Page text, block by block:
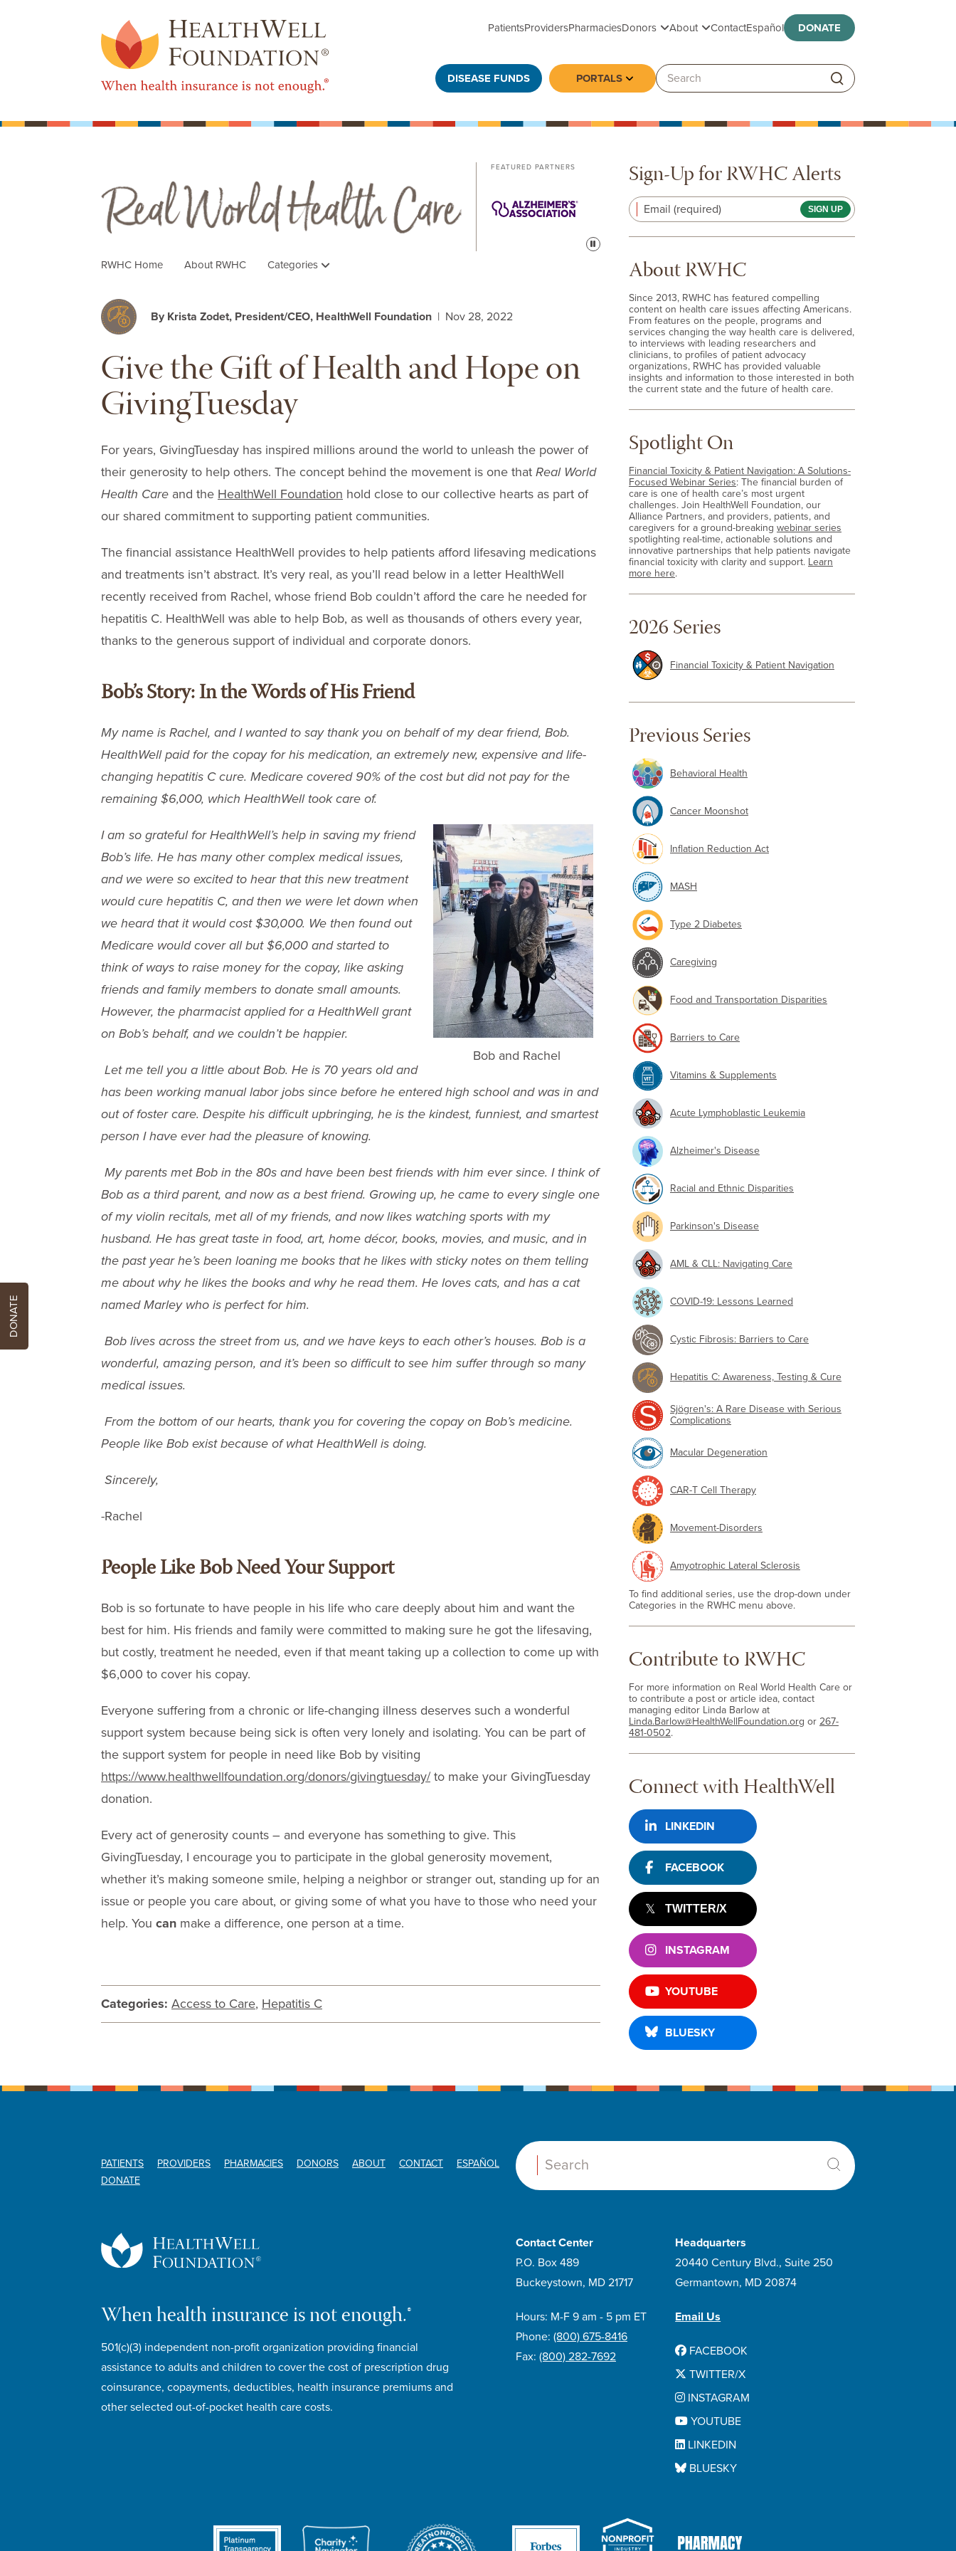
PatientsProvidersPharmaciesDonorsToggle submenu
AboutToggle submenu
ContactEspañol DONATE
DISEASE FUNDS PORTALS Toggle submenu
Search:
Real World Health Care
FEATURED PARTNERS
Pause
RWHC Home About RWHC Categories
By Krista Zodet, President/CEO, HealthWell Foundation | Nov 28, 2022
Give the Gift of Health and Hope on
GivingTuesday
For years, GivingTuesday has inspired millions around the world to unleash the power of
their generosity to help others. The concept behind the movement is one that Real World
Health Care and the HealthWell Foundation hold close to our collective hearts as part of
our shared commitment to supporting patient communities.
The financial assistance HealthWell provides to help patients afford lifesaving medications
and treatments isn’t abstract. It’s very real, as you’ll read below in a letter HealthWell
recently received from Rachel, whose friend Bob couldn’t afford the care he needed for
hepatitis C. HealthWell was able to help Bob, as well as thousands of others every year,
thanks to the generous support of individual and corporate donors.
Bob’s Story: In the Words of His Friend
My name is Rachel, and I wanted to say thank you on behalf of my dear friend, Bob.
HealthWell paid for the copay for his medication, an extremely new, expensive and life-
changing hepatitis C cure. Medicare covered 90% of the cost but did not pay for the
remaining $6,000, which HealthWell took care of.
Bob and Rachel
I am so grateful for HealthWell’s help in saving my friend
Bob’s life. He has many other complex medical issues,
and we were so excited to hear that this new treatment
would cure hepatitis C, and then we were let down when
we heard that it would cost $30,000. We then found out
Medicare would cover all but $6,000 and started to
think of ways to raise money for the copay, like asking
friends and family members to donate small amounts.
However, the pharmacist applied for a HealthWell grant
on Bob’s behalf, and we couldn’t be happier.
Let me tell you a little about Bob. He is 70 years old and
has been working manual labor jobs since before he entered high school and was in and
out of foster care. Despite his difficult upbringing, he is the kindest, funniest, and smartest
person I have ever had the pleasure of knowing.
My parents met Bob in the 80s and have been best friends with him ever since. I think of
Bob as a third parent, and now as a best friend. Growing up, he came to every single one
of my violin recitals, met all of my friends, and now likes watching sports with my
husband. He has great taste in food, art, home décor, books, movies, and music, and in
the past year he’s been loaning me books that he likes with sticky notes on them telling
me about why he likes the books and why he read them. He loves cats, and has a cat
named Marley who is perfect for him.
Bob lives across the street from us, and we have keys to each other’s houses. Bob is a
wonderful, amazing person, and it’s been so difficult to see him suffer through so many
medical issues.
From the bottom of our hearts, thank you for covering the copay on Bob’s medicine.
People like Bob exist because of what HealthWell is doing.
Sincerely,
-Rachel
People Like Bob Need Your Support
Bob is so fortunate to have people in his life who care deeply about him and want the
best for him. His friends and family were committed to making sure he got the lifesaving,
but costly, treatment he needed, even if that meant taking up a collection to come up with
$6,000 to cover his copay.
Everyone suffering from a chronic or life-changing illness deserves such a wonderful
support system because being sick is often very lonely and isolating. You can be part of
the support system for people in need like Bob by visiting
https://www.healthwellfoundation.org/donors/givingtuesday/to make your GivingTuesday
donation.
Every act of generosity counts – and everyone has something to give. This
GivingTuesday, I encourage you to participate in the global generosity movement,
whether it’s making someone smile, helping a neighbor or stranger out, standing up for an
issue or people you care about, or giving some of what you have to those who need your
help. You can make a difference, one person at a time.
Categories: Access to Care, Hepatitis C
Sign-Up for RWHC Alerts
Email (required)
About RWHC
Since 2013, RWHC has featured compelling
content on health care issues affecting Americans.
From features on the people, programs and
services changing the way health care is delivered,
to interviews with leading researchers and
clinicians, to profiles of patient advocacy
organizations, RWHC has provided valuable
insights and information to those interested in both
the current state and the future of health care.
Spotlight On
Financial Toxicity & Patient Navigation: A Solutions-
Focused Webinar Series: The financial burden of
care is one of health care’s most urgent
challenges. Join HealthWell Foundation, our
Alliance Partners, and providers, patients, and
caregivers for a ground-breaking webinar series
spotlighting real-time, actionable solutions and
innovative partnerships that help patients navigate
financial toxicity with clarity and support. Learn
more here.
2026 Series
Financial Toxicity & Patient Navigation
Previous Series
Behavioral Health
Cancer Moonshot
Inflation Reduction Act
MASH
Type 2 Diabetes
Caregiving
Food and Transportation Disparities
Barriers to Care
Vitamins & Supplements
Acute Lymphoblastic Leukemia
Alzheimer's Disease
Racial and Ethnic Disparities
Parkinson's Disease
AML & CLL: Navigating Care
COVID-19: Lessons Learned
Cystic Fibrosis: Barriers to Care
Hepatitis C: Awareness, Testing & Cure
Sjögren's: A Rare Disease with Serious
Complications
Macular Degeneration
CAR-T Cell Therapy
Movement-Disorders
Amyotrophic Lateral Sclerosis
To find additional series, use the drop-down under
Categories in the RWHC menu above.
Contribute to RWHC
For more information on Real World Health Care or
to contribute a post or article idea, contact
managing editor Linda Barlow at
Linda.Barlow@HealthWellFoundation.org or 267-
481-0502.
Connect with HealthWell
LINKEDIN
FACEBOOK
TWITTER/X
INSTAGRAM
YOUTUBE
BLUESKY
PATIENTS PROVIDERS PHARMACIES DONORS ABOUT CONTACT
ESPAÑOL
DONATE
Search:
When health insurance is not enough.®
501(c)(3) independent non-profit organization providing financial
assistance to adults and children to cover the cost of prescription drug
coinsurance, copayments, deductibles, health insurance premiums and
other selected out-of-pocket health care costs.
Contact Center
P.O. Box 489
Buckeystown, MD 21717
Hours: M-F 9 am - 5 pm ET
Phone: (800) 675-8416
Fax: (800) 282-7692
Headquarters
20440 Century Blvd., Suite 250
Germantown, MD 20874
Email Us
FACEBOOK
TWITTER/X
INSTAGRAM
YOUTUBE
LINKEDIN
BLUESKY
DONATE